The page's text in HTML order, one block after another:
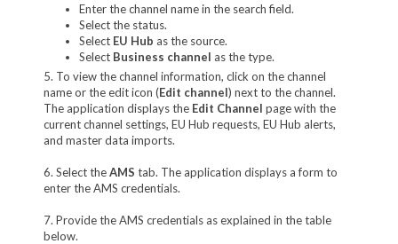
Enter the channel name in the search field.
Select the status.
Select EU Hub as the source.
Select Business channel as the type.
5. To view the channel information, click on the channel
name or the edit icon (Edit channel) next to the channel.
The application displays the Edit Channel page with the
current channel settings, EU Hub requests, EU Hub alerts,
and master data imports.
6. Select theAMS tab. The application displays a form to
enter the AMS credentials.
7. Provide the AMS credentials as explained in the table
below.